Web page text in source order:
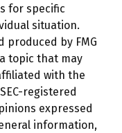
for specific
situation.
produced by FMG
topic that may
with the
registered
expressed
information,